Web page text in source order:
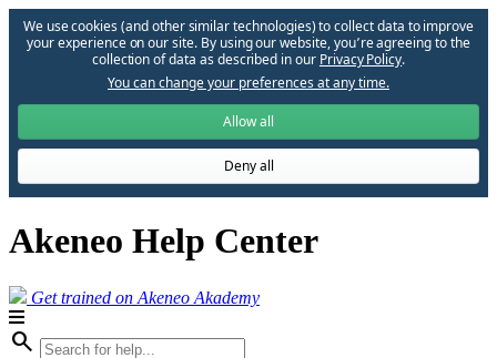
We use cookies (and other similar technologies) to collect data to improve
your experience on our site. By using our website, you՚re agreeing to the
collection of data as described in our Privacy Policy.
You can change your preferences at any time.
Allow all
Deny all
Akeneo Help Center
Get trained on Akeneo Akademy
search